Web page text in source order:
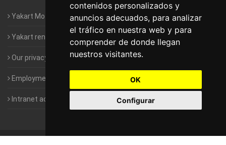
contenidos personalizados y
anuncios adecuados, para analizar
el tráfico en nuestra web y para
comprender de donde llegan
nuestros visitantes.
OK
Configurar
Yakart Motorhomes : The Company
Yakart rental conditions
Our privacy policy
Employment- Work with us
Intranet access for Franchisees